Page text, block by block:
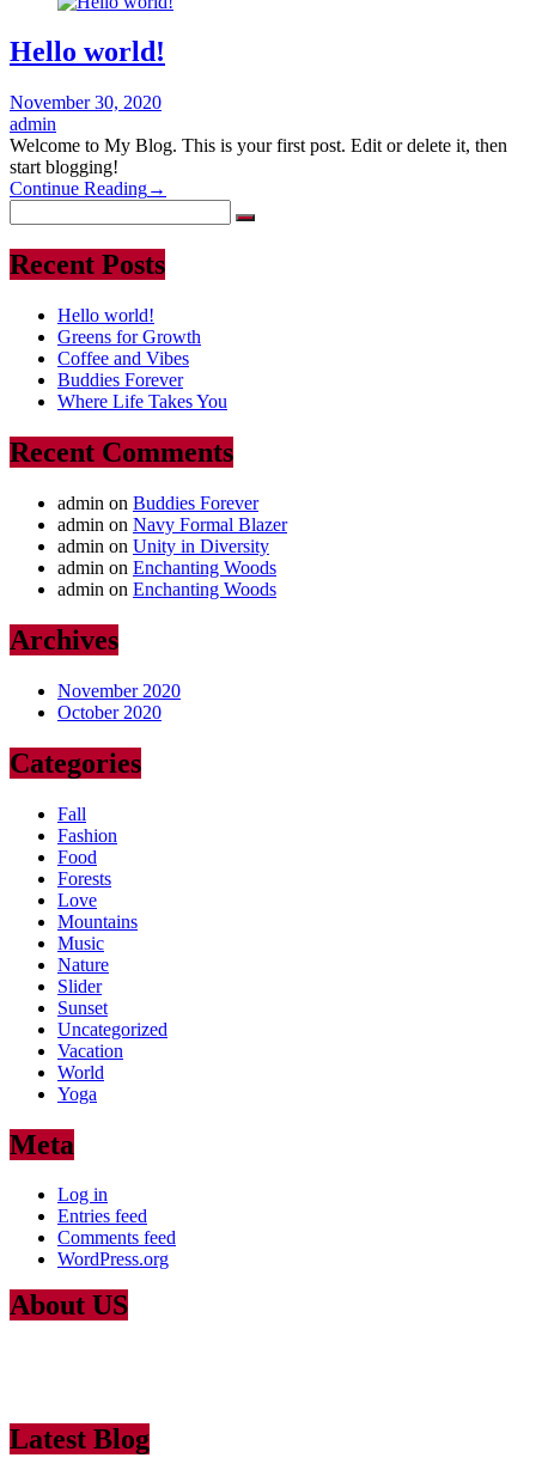
Hello world!
November 30, 2020
admin
Welcome to My Blog. This is your first post. Edit or delete it, then
start blogging!
Continue Reading→
Recent Posts
Hello world!
Greens for Growth
Coffee and Vibes
Buddies Forever
Where Life Takes You
Recent Comments
admin on Buddies Forever
admin on Navy Formal Blazer
admin on Unity in Diversity
admin on Enchanting Woods
admin on Enchanting Woods
Archives
November 2020
October 2020
Categories
Fall
Fashion
Food
Forests
Love
Mountains
Music
Nature
Slider
Sunset
Uncategorized
Vacation
World
Yoga
Meta
Log in
Entries feed
Comments feed
WordPress.org
About US
Latest Blog